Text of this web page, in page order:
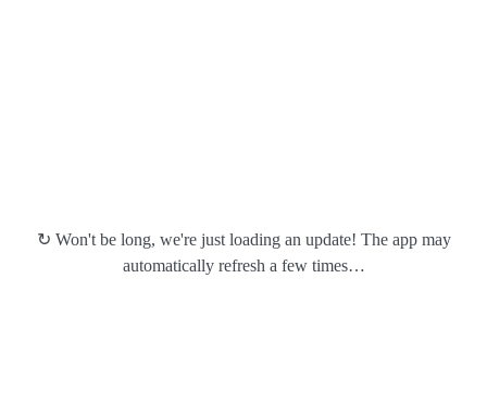
↻ Won't be long, we're just loading an update! The app may
automatically refresh a few times…